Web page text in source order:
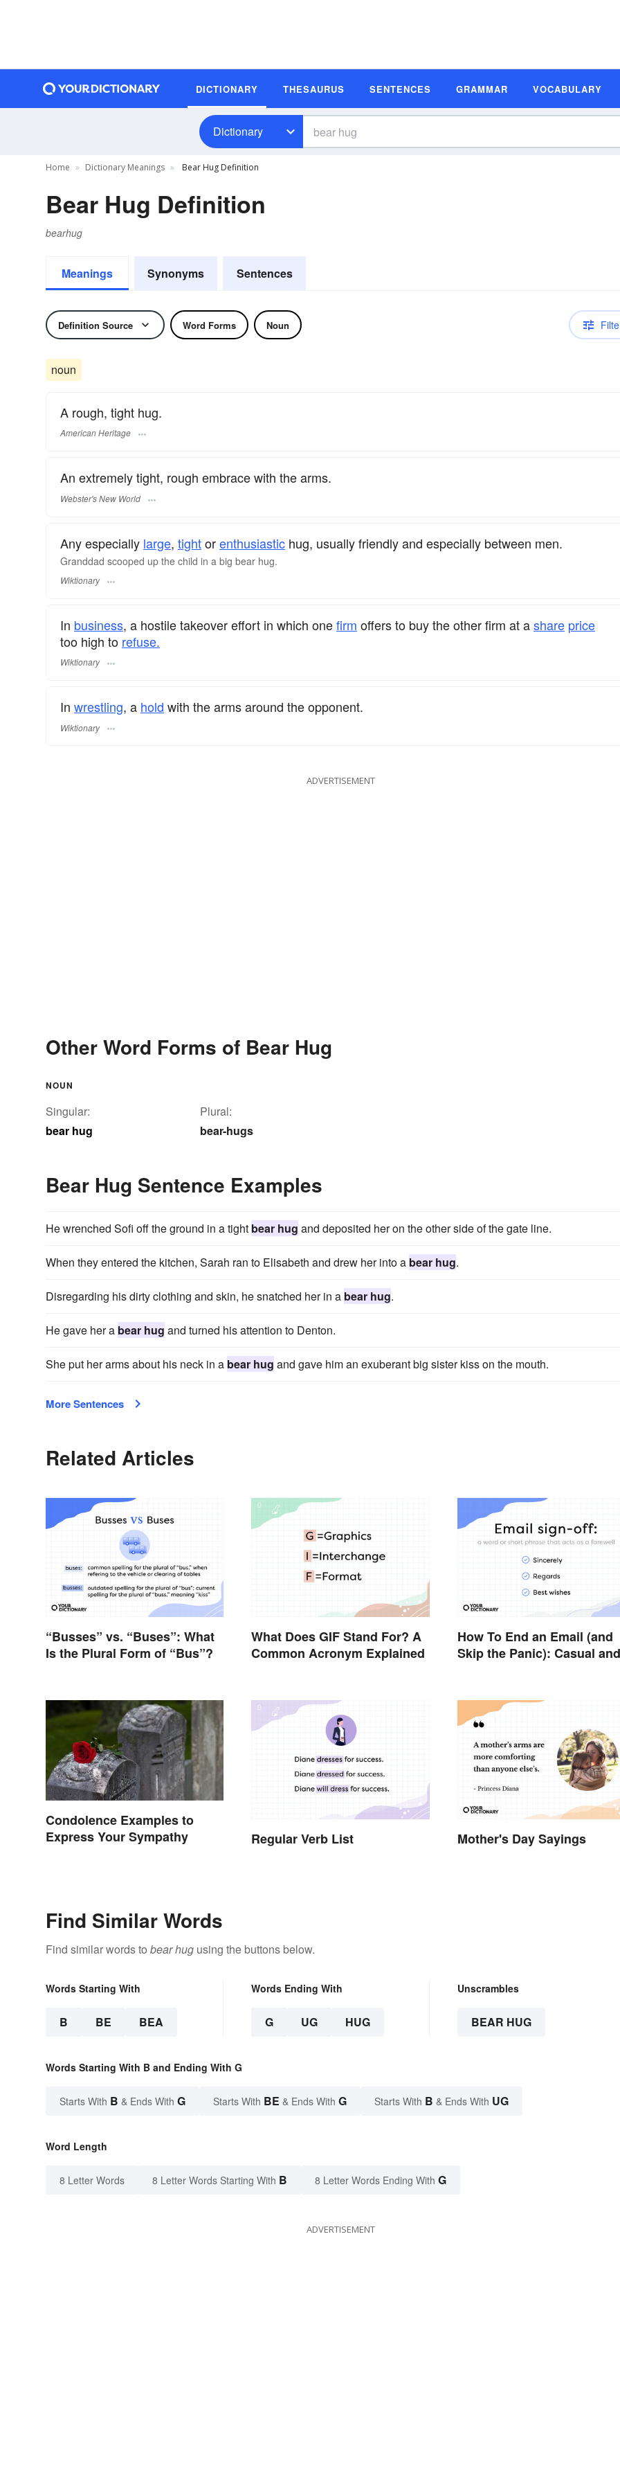
DICTIONARY THESAURUS SENTENCES GRAMMAR VOCABULARY
Dictionary
Home Dictionary Meanings Bear Hug Definition
Bear Hug Definition
bearhug
Meanings Synonyms Sentences
Definition Source Word Forms Noun
noun
A rough, tight hug.
American Heritage
An extremely tight, rough embrace with the arms.
Webster's New World
Any especially large, tightorenthusiastic hug, usually friendly and especially between men.
Granddad scooped up the child in a big bear hug.
Wiktionary
In business, a hostile takeover effort in which onefirm offers to buy the other firm at ashare price
too high to refuse.
Wiktionary
In wrestling, a hold with the arms around the opponent.
Wiktionary
ADVERTISEMENT
Other Word Forms of Bear Hug
NOUN
Singular:
bear hug
Plural:
bear-hugs
Bear Hug Sentence Examples
He wrenched Sofi off the ground in a tight bear hug and deposited her on the other side of the gate line.
When they entered the kitchen, Sarah ran to Elisabeth and drew her into a bear hug.
Disregarding his dirty clothing and skin, he snatched her in a bear hug.
He gave her a bear hug and turned his attention to Denton.
She put her arms about his neck in a bear hug and gave him an exuberant big sister kiss on the mouth.
More Sentences
Related Articles
“Busses” vs. “Buses”: What
Is the Plural Form of “Bus”?
What Does GIF Stand For? A
Common Acronym Explained
How To End an Email (and
Skip the Panic): Casual and
Condolence Examples to
Express Your Sympathy
Regular Verb List Mother's Day Sayings
Find Similar Words
Find similar words to bear hug using the buttons below.
Words Starting With
B BE BEA
Words Ending With
G UG HUG
Unscrambles
BEAR HUG
Words Starting With B and Ending With G
Starts With B & Ends With G Starts With BE & Ends With G Starts With B & Ends With UG
Word Length
8 Letter Words 8 Letter Words Starting With B 8 Letter Words Ending With G
ADVERTISEMENT